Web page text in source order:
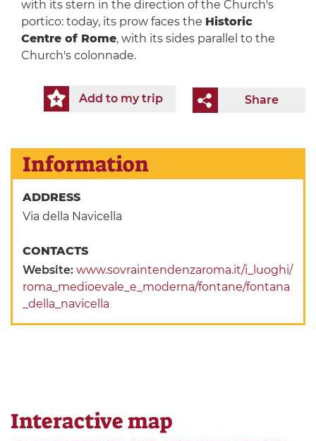
with its stern in the direction of the Church's
portico: today, its prow faces the Historic
Centre of Rome, with its sides parallel to the
Church's colonnade.
Share
Add to my trip
Information
ADDRESS
Via della Navicella
CONTACTS
Website:www.sovraintendenzaroma.it/i_luoghi/
roma_medioevale_e_moderna/fontane/fontana
_della_navicella
Interactive map